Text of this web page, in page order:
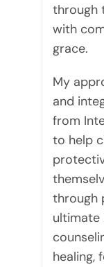
through
with
grace.
My
and
from
to help
through
ultimate
healing,